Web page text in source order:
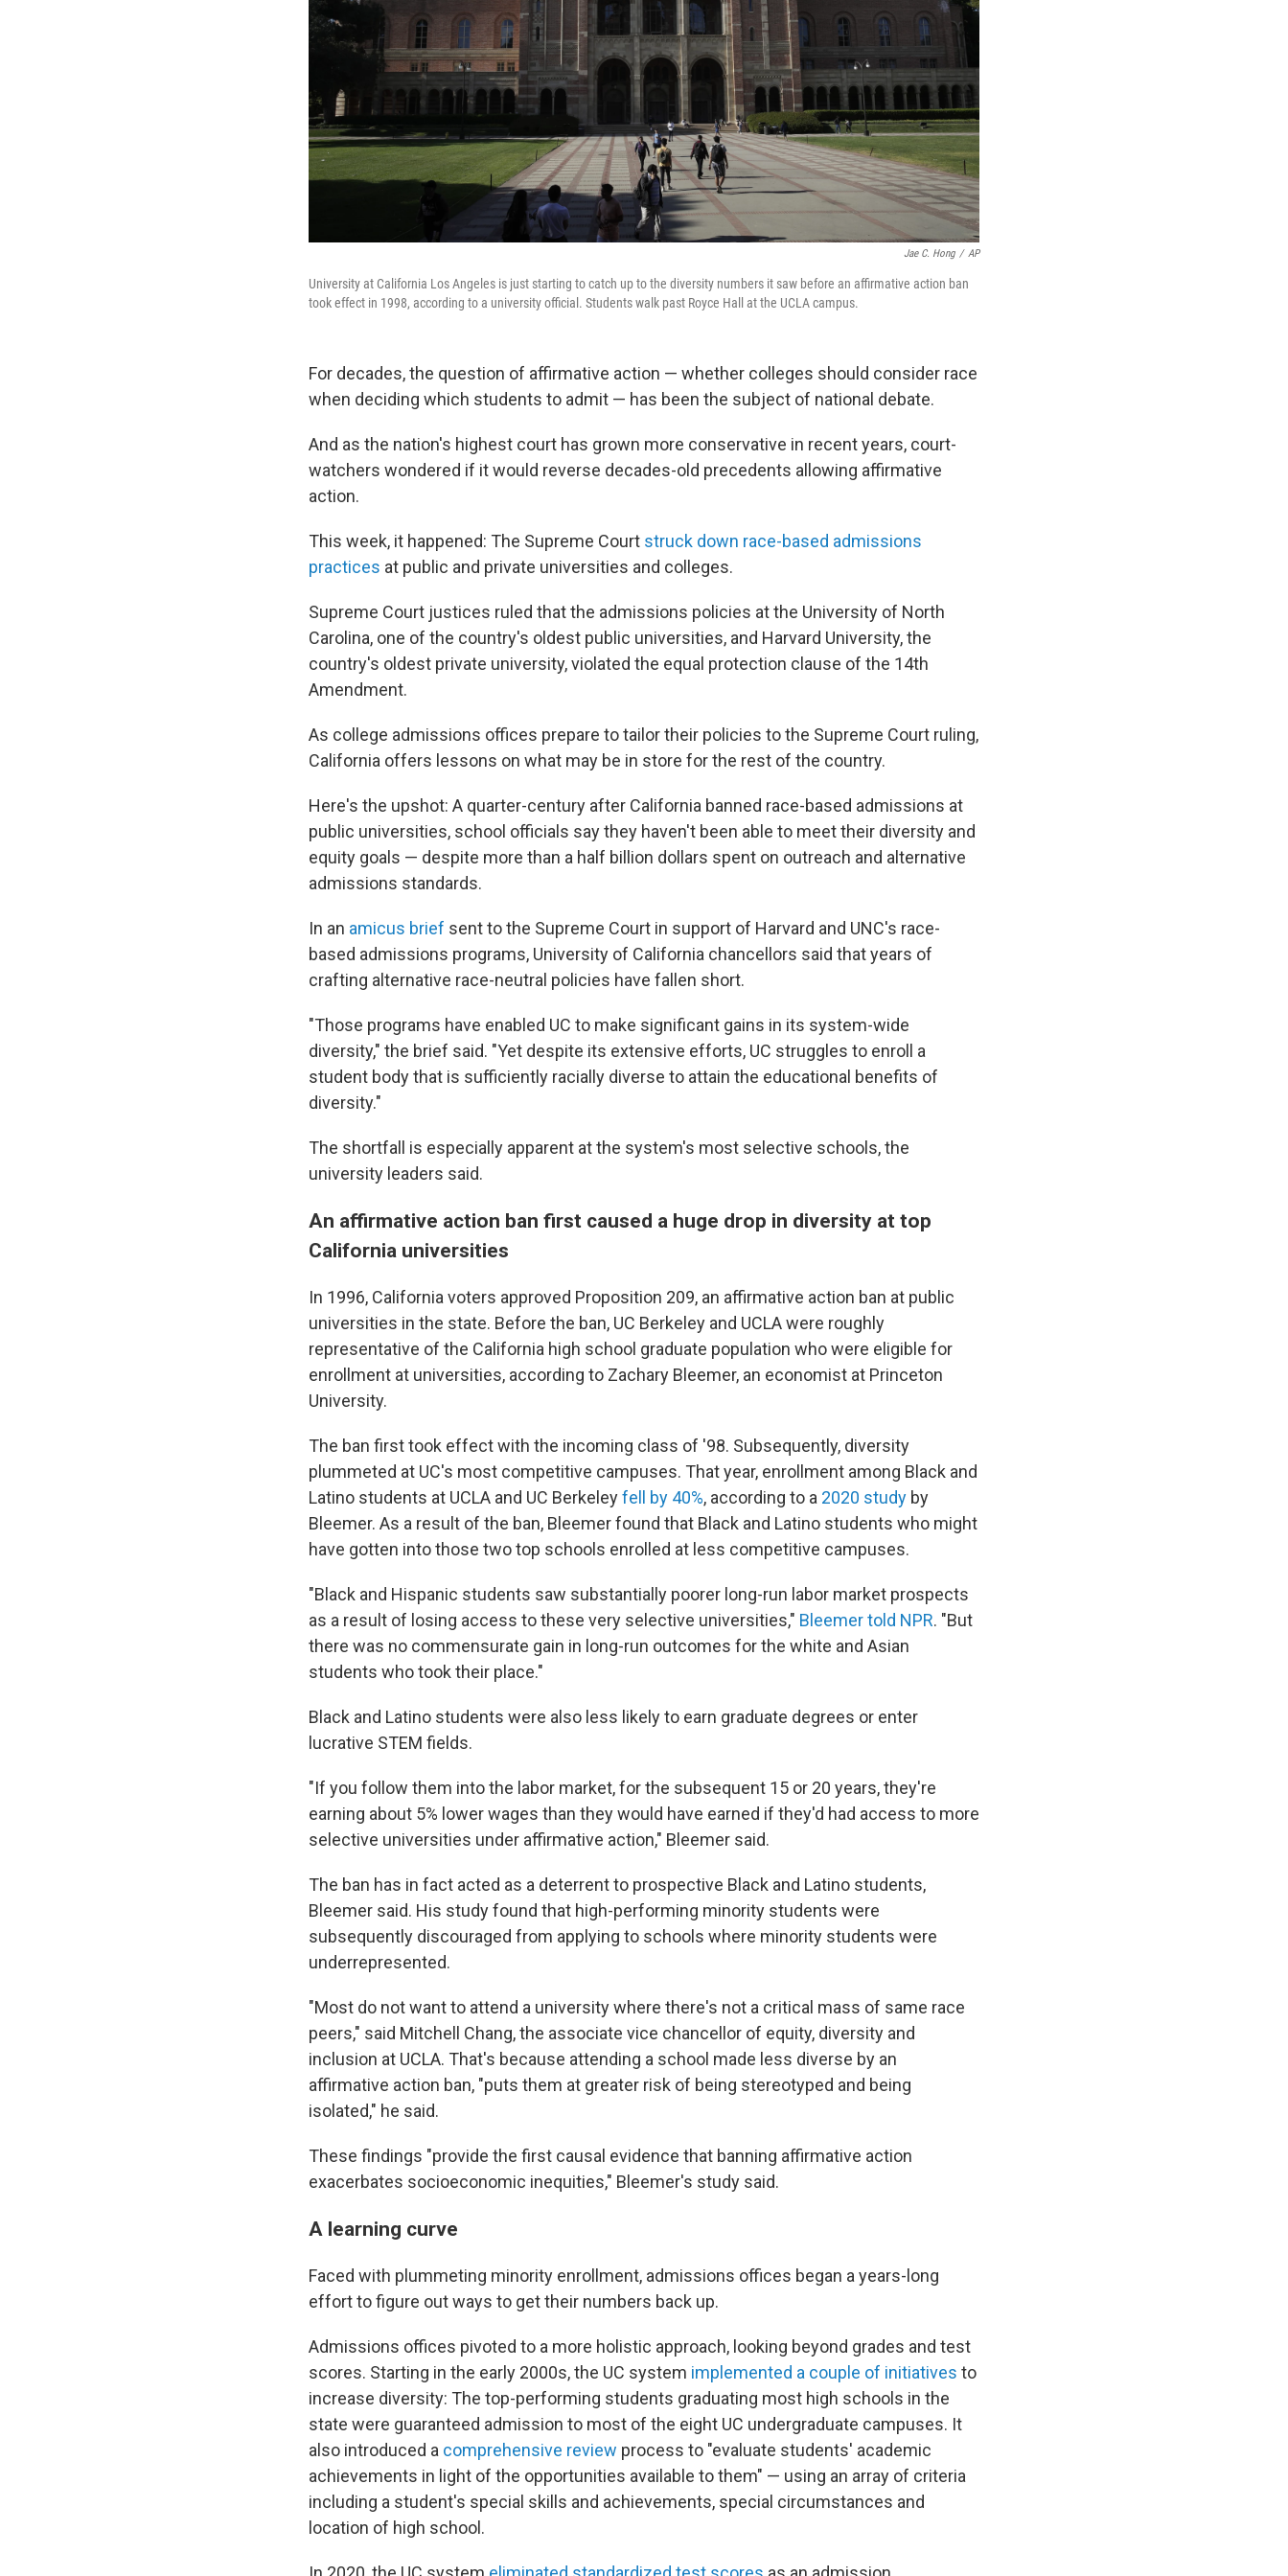
Jae C. Hong / AP
University at California Los Angeles is just starting to catch up to the diversity numbers it saw before an affirmative action ban
took effect in 1998, according to a university official. Students walk past Royce Hall at the UCLA campus.
For decades, the question of affirmative action — whether colleges should consider race
when deciding which students to admit — has been the subject of national debate.
And as the nation's highest court has grown more conservative in recent years, court-
watchers wondered if it would reverse decades-old precedents allowing affirmative
action.
This week, it happened: The Supreme Court struck down race-based admissions
practices at public and private universities and colleges.
Supreme Court justices ruled that the admissions policies at the University of North
Carolina, one of the country's oldest public universities, and Harvard University, the
country's oldest private university, violated the equal protection clause of the 14th
Amendment.
As college admissions offices prepare to tailor their policies to the Supreme Court ruling,
California offers lessons on what may be in store for the rest of the country.
Here's the upshot: A quarter-century after California banned race-based admissions at
public universities, school officials say they haven't been able to meet their diversity and
equity goals — despite more than a half billion dollars spent on outreach and alternative
admissions standards.
In an amicus brief sent to the Supreme Court in support of Harvard and UNC's race-
based admissions programs, University of California chancellors said that years of
crafting alternative race-neutral policies have fallen short.
"Those programs have enabled UC to make significant gains in its system-wide
diversity," the brief said. "Yet despite its extensive efforts, UC struggles to enroll a
student body that is sufficiently racially diverse to attain the educational benefits of
diversity."
The shortfall is especially apparent at the system's most selective schools, the
university leaders said.
An affirmative action ban first caused a huge drop in diversity at top
California universities
In 1996, California voters approved Proposition 209, an affirmative action ban at public
universities in the state. Before the ban, UC Berkeley and UCLA were roughly
representative of the California high school graduate population who were eligible for
enrollment at universities, according to Zachary Bleemer, an economist at Princeton
University.
The ban first took effect with the incoming class of '98. Subsequently, diversity
plummeted at UC's most competitive campuses. That year, enrollment among Black and
Latino students at UCLA and UC Berkeleyfell by 40%, according to a 2020 study by
Bleemer. As a result of the ban, Bleemer found that Black and Latino students who might
have gotten into those two top schools enrolled at less competitive campuses.
"Black and Hispanic students saw substantially poorer long-run labor market prospects
as a result of losing access to these very selective universities," Bleemer told NPR. "But
there was no commensurate gain in long-run outcomes for the white and Asian
students who took their place."
Black and Latino students were also less likely to earn graduate degrees or enter
lucrative STEM fields.
"If you follow them into the labor market, for the subsequent 15 or 20 years, they're
earning about 5% lower wages than they would have earned if they'd had access to more
selective universities under affirmative action," Bleemer said.
The ban has in fact acted as a deterrent to prospective Black and Latino students,
Bleemer said. His study found that high-performing minority students were
subsequently discouraged from applying to schools where minority students were
underrepresented.
"Most do not want to attend a university where there's not a critical mass of same race
peers," said Mitchell Chang, the associate vice chancellor of equity, diversity and
inclusion at UCLA. That's because attending a school made less diverse by an
affirmative action ban, "puts them at greater risk of being stereotyped and being
isolated," he said.
These findings "provide the first causal evidence that banning affirmative action
exacerbates socioeconomic inequities," Bleemer's study said.
A learning curve
Faced with plummeting minority enrollment, admissions offices began a years-long
effort to figure out ways to get their numbers back up.
Admissions offices pivoted to a more holistic approach, looking beyond grades and test
scores. Starting in the early 2000s, the UC system implemented a couple of initiatives to
increase diversity: The top-performing students graduating most high schools in the
state were guaranteed admission to most of the eight UC undergraduate campuses. It
also introduced a comprehensive review process to "evaluate students' academic
achievements in light of the opportunities available to them" — using an array of criteria
including a student's special skills and achievements, special circumstances and
location of high school.